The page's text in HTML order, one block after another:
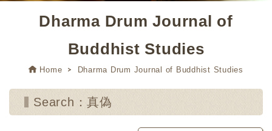
Dharma Drum Journal of
Buddhist Studies
Home Dharma Drum Journal of Buddhist Studies
Search：真偽